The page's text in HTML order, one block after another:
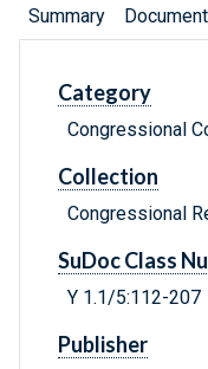
Summary
Category
Congressional
Collection
Congressional
SuDoc Class
Y 1.1/5:112-207
Publisher